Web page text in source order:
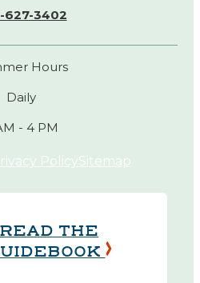
627-3402
Hours
Daily
- 4 PM
PolicySitemap
READ THE